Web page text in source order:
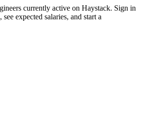
currently active on Haystack. Sign in
expected salaries, and start a